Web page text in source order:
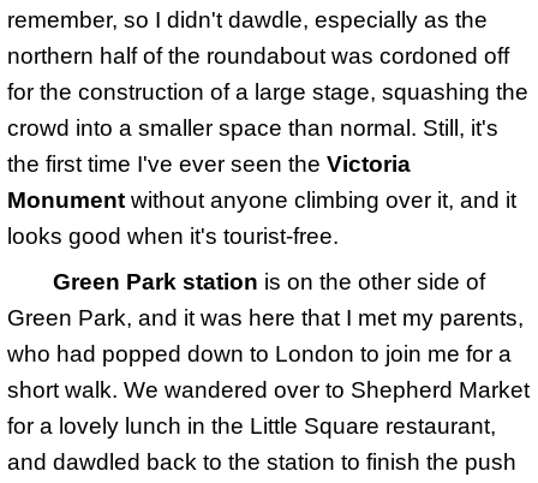
remember, so I didn't dawdle, especially as the
northern half of the roundabout was cordoned off
for the construction of a large stage, squashing the
crowd into a smaller space than normal. Still, it's
the first time I've ever seen the Victoria
Monument without anyone climbing over it, and it
looks good when it's tourist-free.
Green Park station is on the other side of
Green Park, and it was here that I met my parents,
who had popped down to London to join me for a
short walk. We wandered over to Shepherd Market
for a lovely lunch in the Little Square restaurant,
and dawdled back to the station to finish the push